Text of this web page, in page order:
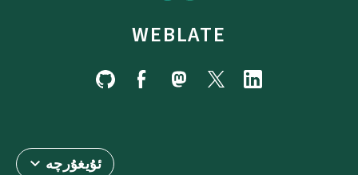
WEBLATE
ئۇيغۇرچە